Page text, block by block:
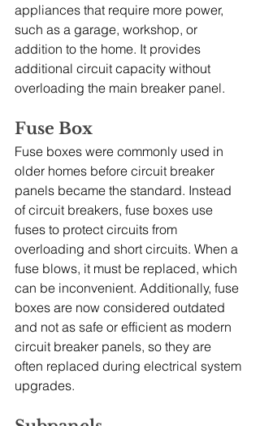
appliances that require more power,
such as a garage, workshop, or
addition to the home. It provides
additional circuit capacity without
overloading the main breaker panel.
Fuse Box
Fuse boxes were commonly used in
older homes before circuit breaker
panels became the standard. Instead
of circuit breakers, fuse boxes use
fuses to protect circuits from
overloading and short circuits. When a
fuse blows, it must be replaced, which
can be inconvenient. Additionally, fuse
boxes are now considered outdated
and not as safe or efficient as modern
circuit breaker panels, so they are
often replaced during electrical system
upgrades.